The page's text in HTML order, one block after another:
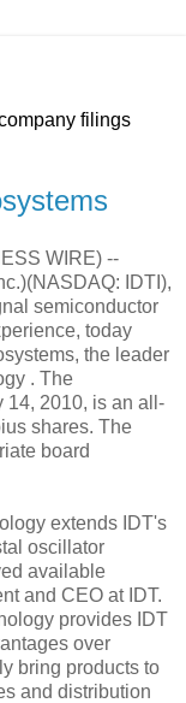
filings
WIRE) --
IDTI),
semiconductor
today
the leader
. The
14, 2010, is an all-
shares. The
board
extends IDT's
oscillator
available
and CEO at IDT.
provides IDT
over
bring products to
and distribution